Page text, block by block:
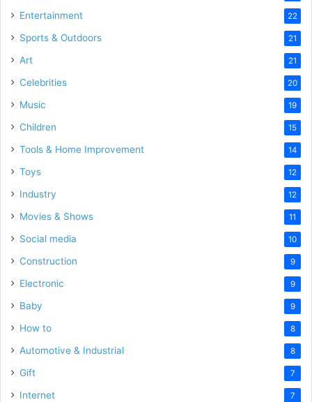
Entertainment 22
Sports & Outdoors 21
Art 21
Celebrities 20
Music 19
Children 15
Tools & Home Improvement 14
Toys 12
Industry 12
Movies & Shows 11
Social media 10
Construction 9
Electronic 9
Baby 9
How to 8
Automotive & Industrial 8
Gift 7
Internet 7